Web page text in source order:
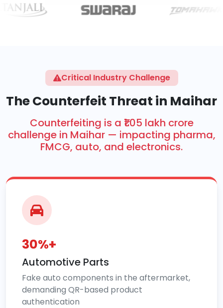
Critical Industry Challenge
The Counterfeit Threat in Maihar
Counterfeiting is a ₹1.05 lakh crore
challenge in Maihar — impacting pharma,
FMCG, auto, and electronics.
30%+
Automotive Parts
Fake auto components in the aftermarket,
demanding QR-based product
authentication